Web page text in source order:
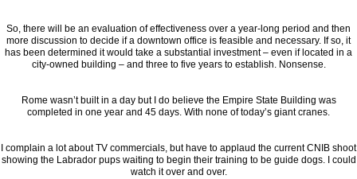
So, there will be an evaluation of effectiveness over a year-long period and then
more discussion to decide if a downtown office is feasible and necessary. If so, it
has been determined it would take a substantial investment – even if located in a
city-owned building – and three to five years to establish. Nonsense.
Rome wasn’t built in a day but I do believe the Empire State Building was
completed in one year and 45 days. With none of today’s giant cranes.
I complain a lot about TV commercials, but have to applaud the current CNIB shoot
showing the Labrador pups waiting to begin their training to be guide dogs. I could
watch it over and over.